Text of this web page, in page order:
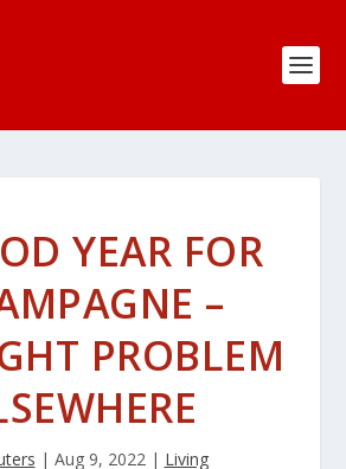
YEAR FOR
–
PROBLEM
| Aug 9, 2022| Living